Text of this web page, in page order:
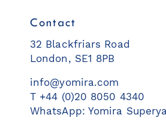
Contact
32 Blackfriars Road
London, SE1 8PB
info@yomira.com
T +44 (0)20 8050 4340
WhatsApp: Yomira